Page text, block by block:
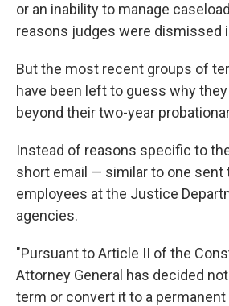
or an inability to manage
reasons judges were dismissed
But the most recent groups of
have been left to guess why
beyond their two-year
Instead of reasons specific to
short email — similar to one sent
employees at the Justice
agencies.
"Pursuant to Article II of the
Attorney General has decided
term or convert it to a permanent